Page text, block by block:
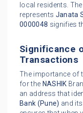
local residents.
represents Janata
0000048 signifies
Significance
Transactions
The importance of
for the NASHIK
an address that
Bank (Pune) and